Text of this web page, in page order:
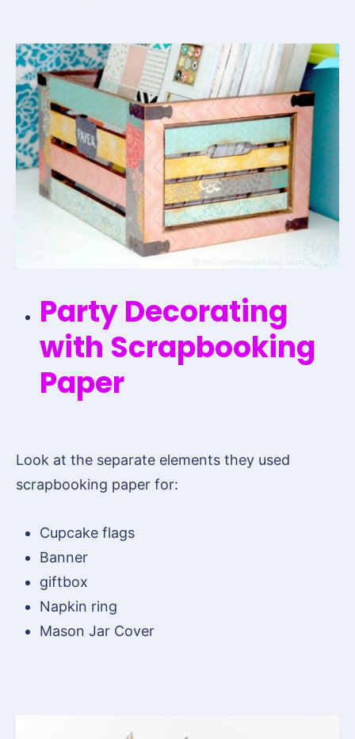
Party Decorating
with Scrapbooking
Paper
Look at the separate elements they used
scrapbooking paper for:
Cupcake flags
Banner
giftbox
Napkin ring
Mason Jar Cover